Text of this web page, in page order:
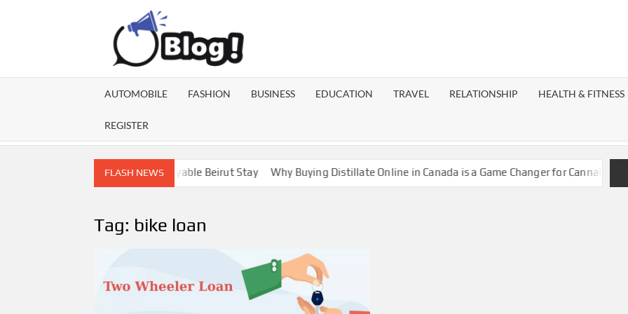
BLOG
Expand
AUTOMOBILE FASHION BUSINESS EDUCATION TRAVEL RELATIONSHIP HEALTH & FITNESS
REGISTER
FLASH NEWS
Escorts for a More Enjoyable Beirut Stay Why Buying Distillate Online in Canada is a Game Changer for Cannabis
Tag: bike loan